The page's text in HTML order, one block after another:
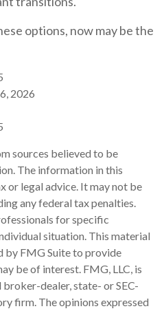
options, now may be the
2026
sources believed to be
The information in this
or legal advice. It may not be
any federal tax penalties.
for specific
situation. This material
by FMG Suite to provide
be of interest. FMG, LLC, is
dealer, state- or SEC-
firm. The opinions expressed